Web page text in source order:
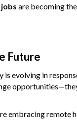
are becoming
Future
evolving in
embracing remote